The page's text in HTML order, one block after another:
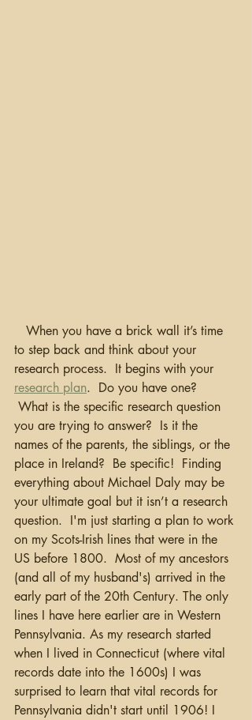
When you have a brick wall it’s time
to step back and think about your
research process.  It begins with your
research plan.  Do you have one?
What is the specific research question
you are trying to answer?  Is it the
names of the parents, the siblings, or the
place in Ireland?  Be specific!  Finding
everything about Michael Daly may be
your ultimate goal but it isn’t a research
question.  I'm just starting a plan to work
on my Scots-Irish lines that were in the
US before 1800.  Most of my ancestors
(and all of my husband's) arrived in the
early part of the 20th Century. The only
lines I have here earlier are in Western
Pennsylvania. As my research started
when I lived in Connecticut (where vital
records date into the 1600s) I was
surprised to learn that vital records for
Pennsylvania didn't start until 1906! I